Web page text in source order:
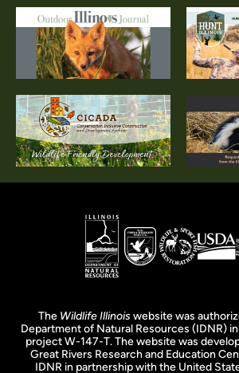
The Wildlife Illinoiswebsite was
Department of Natural Resources (IDNR)
project W-147-T. The website was
Great Rivers Research and Education
IDNR in partnership with the United